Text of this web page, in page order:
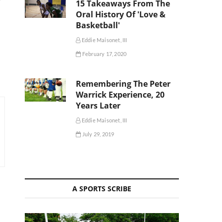
15 Takeaways From The
Oral History Of 'Love &
Basketball'
Eddie Maisonet, III
February 17, 2020
Remembering The Peter
Warrick Experience, 20
Years Later
Eddie Maisonet, III
July 29, 2019
A SPORTS SCRIBE